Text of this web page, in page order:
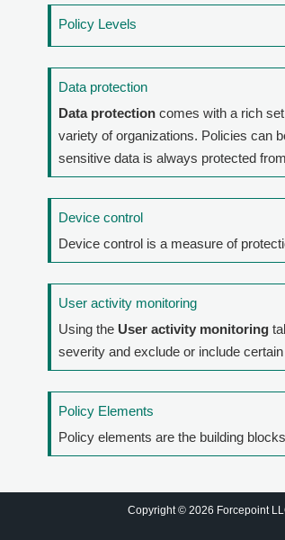
Policy Levels
Data protection
Data protection comes with a rich
variety of organizations. Policies can
sensitive data is always protected
Device control
Device control is a measure of
User activity monitoring
Using the User activity monitoring
severity and exclude or include
Policy Elements
Policy elements are the building
Copyright © 2026 Forcepoint